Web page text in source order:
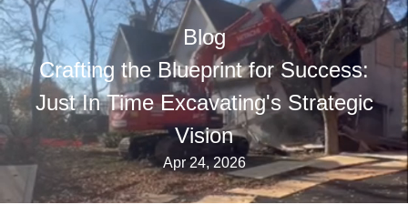
Blog
Crafting the Blueprint for Success:
Just In Time Excavating's Strategic
Vision
Apr 24, 2026